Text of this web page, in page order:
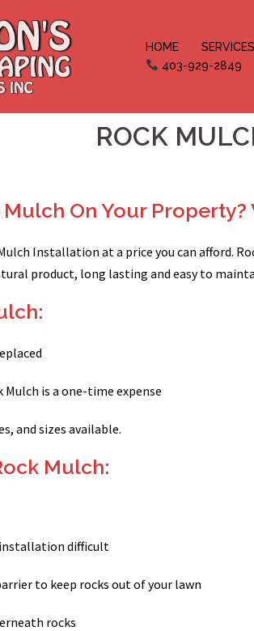
HOME SERVICES
403-929-2849
ROCK
On Your Property?
Mulch Installation at a price you can
product, long lasting and easy to
is a one-time expense
and sizes available.
Mulch:
installation difficult
to keep rocks out of your lawn
rocks